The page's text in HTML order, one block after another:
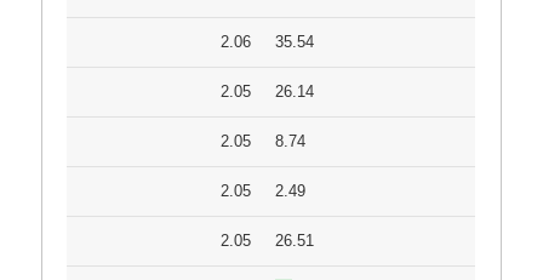
2.06 35.54
2.05 26.14
2.05 8.74
2.05 2.49
2.05 26.51